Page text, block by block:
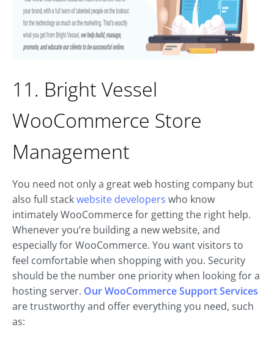
11. Bright Vessel
WooCommerce Store
Management
You need not only a great web hosting company but
also full stackwebsite developers who know
intimately WooCommerce for getting the right help.
Whenever you’re building a new website, and
especially for WooCommerce. You want visitors to
feel comfortable when shopping with you. Security
should be the number one priority when looking for a
hosting server. Our WooCommerce Support Services
are trustworthy and offer everything you need, such
as: